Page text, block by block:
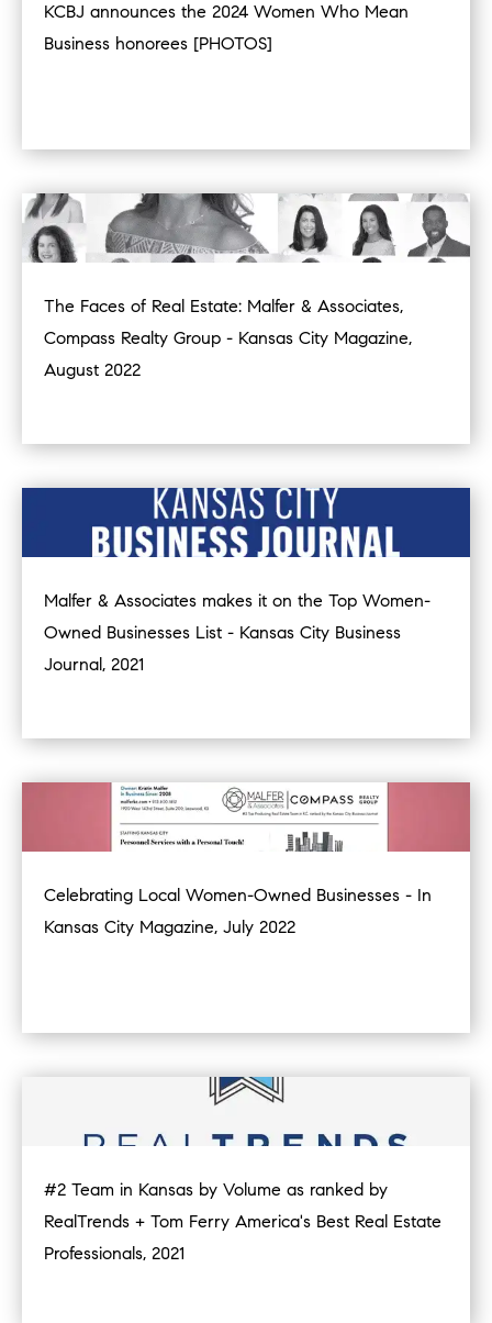
KCBJ announces the 2024 Women Who Mean
Business honorees [PHOTOS]
The Faces of Real Estate: Malfer & Associates,
Compass Realty Group - Kansas City Magazine,
August 2022
Malfer & Associates makes it on the Top Women-
Owned Businesses List - Kansas City Business
Journal, 2021
Celebrating Local Women-Owned Businesses - In
Kansas City Magazine, July 2022
#2 Team in Kansas by Volume as ranked by
RealTrends + Tom Ferry America's Best Real Estate
Professionals, 2021